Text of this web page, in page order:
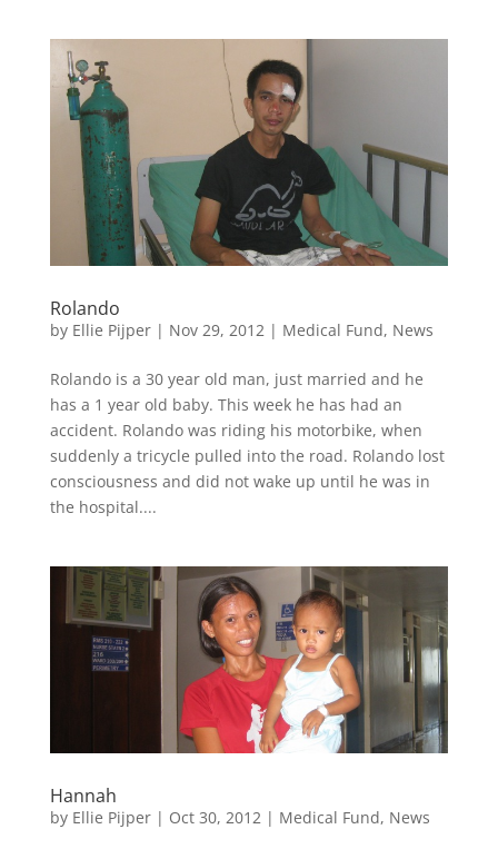
Rolando
by Ellie Pijper| Nov 29, 2012| Medical Fund, News
Rolando is a 30 year old man, just married and he
has a 1 year old baby. This week he has had an
accident. Rolando was riding his motorbike, when
suddenly a tricycle pulled into the road. Rolando lost
consciousness and did not wake up until he was in
the hospital....
Hannah
by Ellie Pijper| Oct 30, 2012| Medical Fund, News